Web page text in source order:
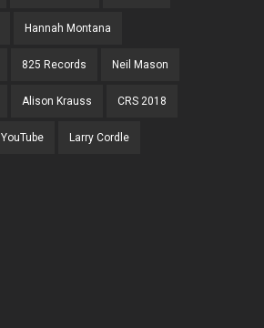
Hannah Montana
825 Records Neil Mason
Alison Krauss CRS 2018
YouTube Larry Cordle